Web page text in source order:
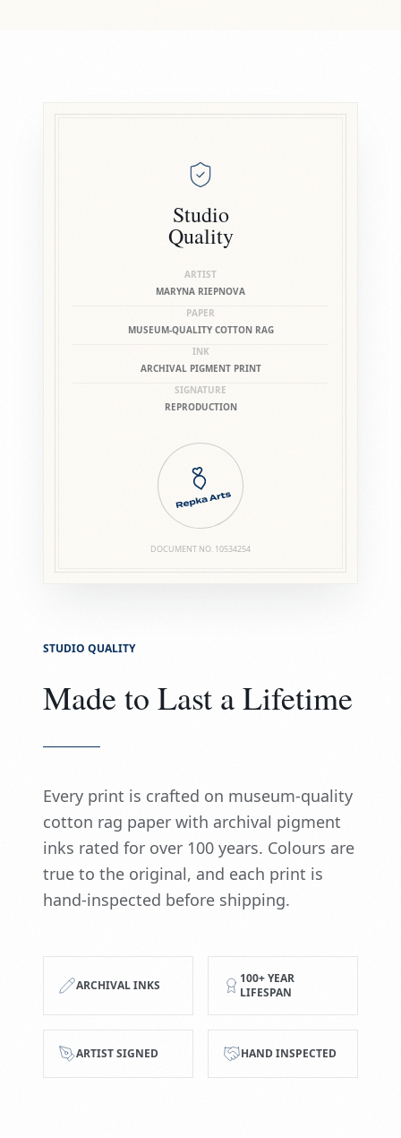
Studio
Quality
ARTIST
MARYNA RIEPNOVA
PAPER
MUSEUM-QUALITY COTTON RAG
INK
ARCHIVAL PIGMENT PRINT
SIGNATURE
REPRODUCTION
DOCUMENT NO. 10534254
STUDIO QUALITY
Made to Last a Lifetime
Every print is crafted on museum-quality
cotton rag paper with archival pigment
inks rated for over 100 years. Colours are
true to the original, and each print is
hand-inspected before shipping.
ARCHIVAL INKS
100+ YEAR
LIFESPAN
ARTIST SIGNED HAND INSPECTED